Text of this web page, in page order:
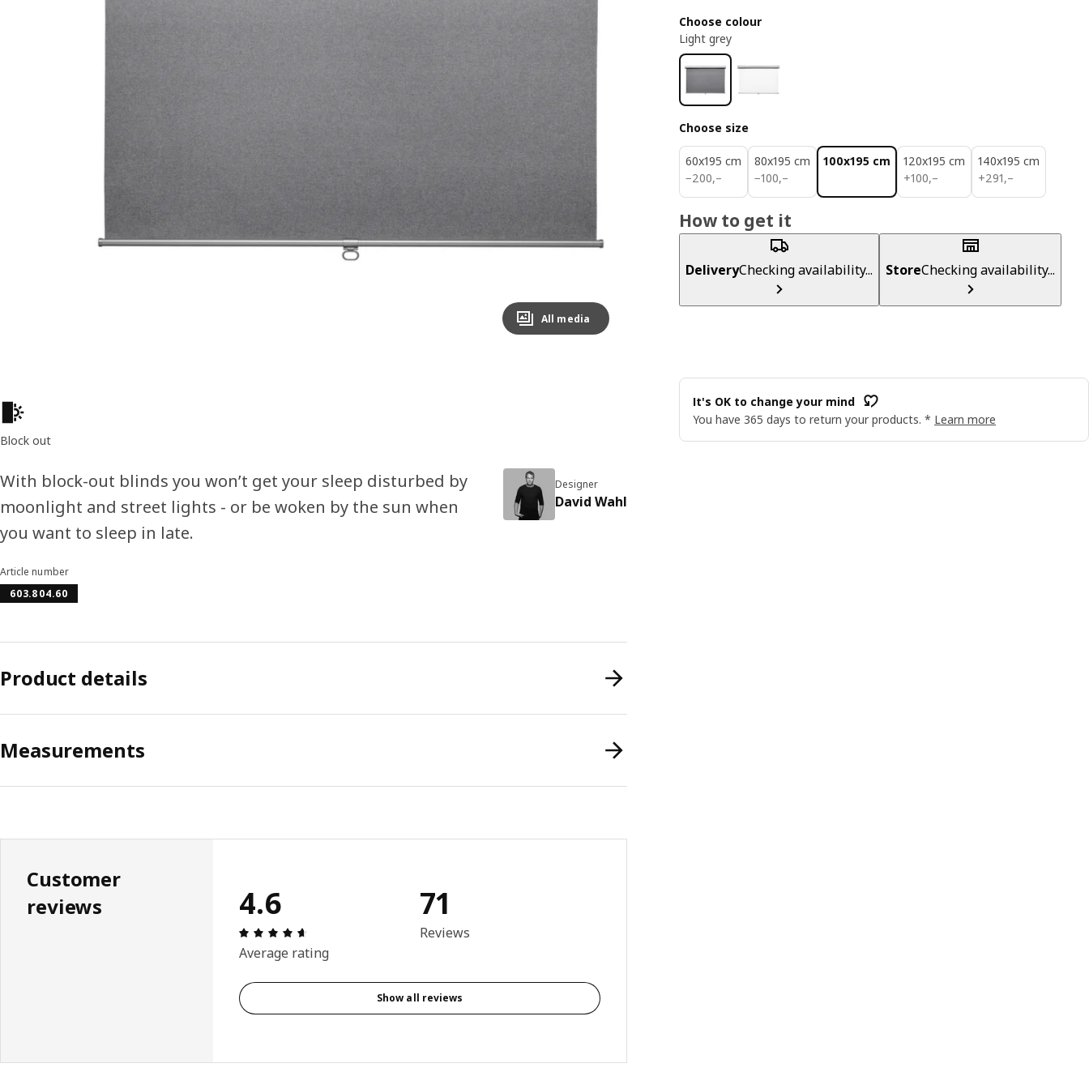
All media
Choose colour
Light grey
Choose size
60x195 cm
−200,–
200,–
80x195 cm
−100,–
100,–
100x195 cm
120x195 cm
+100,–
100,–
140x195 cm
+291,–
291,–
How to get it
DeliveryChecking availability... StoreChecking availability...
It's OK to change your mind
You have 365 days to return your products. * Learn more
Product features
Block out
With block-out blinds you won’t get your sleep disturbed by
moonlight and street lights - or be woken by the sun when
you want to sleep in late.
Designer
David Wahl
Article number
603.804.60
Product details
Measurements
Customer
reviews
4.6
Review: 4.6 out of 5 stars. Total reviews: 71
Average rating
71
Reviews
Show all reviews